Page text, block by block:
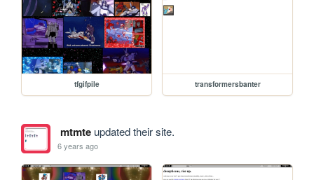
tfgifpile transformersbanter
mtmteupdated their site.
6 years ago